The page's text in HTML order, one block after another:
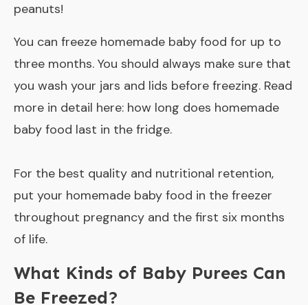
peanuts!
You can freeze homemade baby food for up to
three months. You should always make sure that
you wash your jars and lids before freezing. Read
more in detail here: how long does homemade
baby food last in the fridge.
For the best quality and nutritional retention,
put your homemade baby food in the freezer
throughout pregnancy and the first six months
of life.
What Kinds of Baby Purees Can
Be Freezed?